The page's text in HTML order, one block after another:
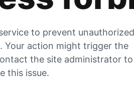
to prevent unauthorized
Your action might trigger the
the site administrator to
this issue.